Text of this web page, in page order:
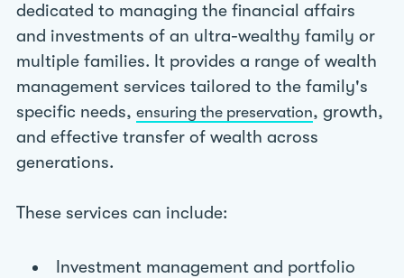
dedicated to managing the financial affairs
and investments of an ultra-wealthy family or
multiple families. It provides a range of wealth
management services tailored to the family's
specific needs, ensuring the preservation, growth,
and effective transfer of wealth across
generations.
These services can include:
Investment management and portfolio